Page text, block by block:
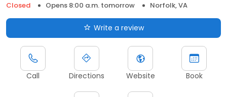
Closed
Opens 8:00 a.m. tomorrow Norfolk, VA
Write a review
Call Directions Website Book